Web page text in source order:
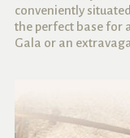
conveniently
the perfect base for
Gala or an